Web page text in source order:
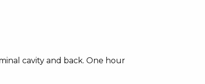
cavity and back. One hour